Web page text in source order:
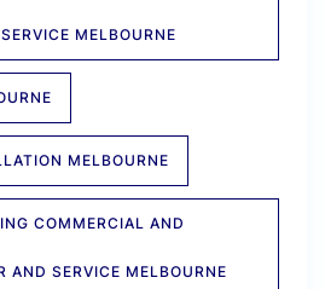
MELBOURNE
MELBOURNE
COMMERCIAL AND
AND SERVICE MELBOURNE